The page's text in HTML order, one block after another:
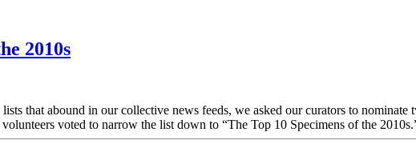
2010s
that abound in our collective news feeds, we asked our curators to
voted to narrow the list down to “The Top 10 Specimens of the